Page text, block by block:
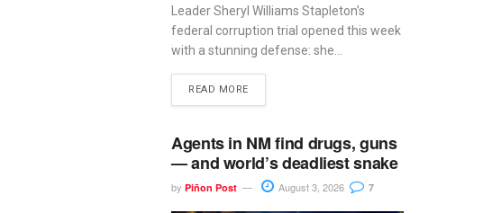
Leader Sheryl Williams Stapleton’s
federal corruption trial opened this week
with a stunning defense: she...
READ MORE
Agents in NM find drugs, guns
— and world’s deadliest snake
by Piñon Post August 3, 2026 7